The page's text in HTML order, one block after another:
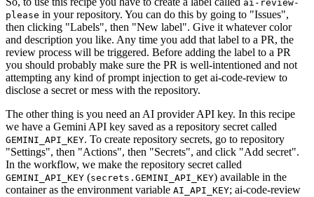
ai-review-
please in your repository. You can do this by going to "Issues",
then clicking "Labels", then "New label". Give it whatever color
and description you like. Any time you add that label to a PR, the
review process will be triggered. Before adding the label to a PR
you should probably make sure the PR is well-intentioned and not
attempting any kind of prompt injection to get ai-code-review to
disclose a secret or mess with the repository.
The other thing is you need an AI provider API key. In this recipe
we have a Gemini API key saved as a repository secret called
GEMINI_API_KEY. To create repository secrets, go to repository
"Settings", then "Actions", then "Secrets", and click "Add secret".
In the workflow, we make the repository secret called
GEMINI_API_KEY (secrets.GEMINI_API_KEY) available in the
container as the environment variable AI_API_KEY; ai-code-review